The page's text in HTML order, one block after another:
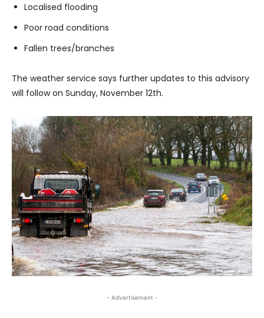
Localised flooding
Poor road conditions
Fallen trees/branches
The weather service says further updates to this advisory
will follow on Sunday, November 12th.
- Advertisement -